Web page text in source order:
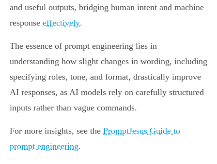
and useful outputs, bridging human intent and machine
response effectively.
The essence of prompt engineering lies in
understanding how slight changes in wording, including
specifying roles, tone, and format, drastically improve
AI responses, as AI models rely on carefully structured
inputs rather than vague commands.
For more insights, see the PromptJesus Guide to
prompt engineering.